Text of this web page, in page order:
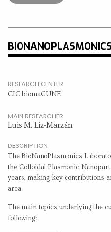
RESEARCH CENTER
CIC biomaGUNE
MAIN RESEARCHER
Luis M. Liz-Marzán
DESCRIPTION
The BioNanoPlasmonics
the Colloidal Plasmonic
years, making key contributions
area.
The main topics underlying the
following: